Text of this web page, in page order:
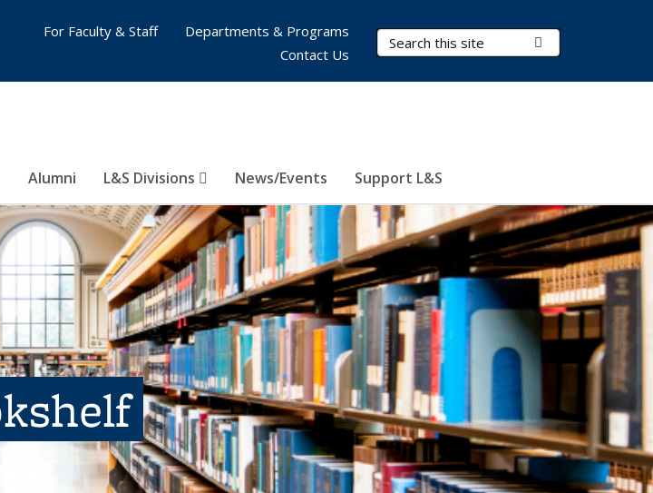
Search Terms
Alumni L&S Divisions News/Events Support L&S
For Faculty & Staff
Departments & Programs
Contact Us